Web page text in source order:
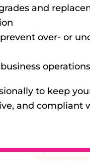
and
over- or
operations
to keep
and compliant